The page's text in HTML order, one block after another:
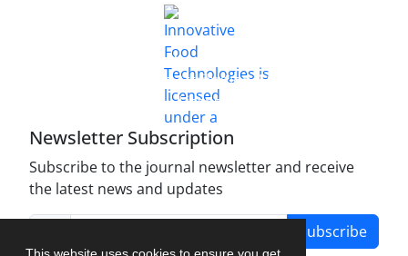
Innovative Food Technologies (IFT)
Creative Commons Attribution 4.0 International
License
Newsletter Subscription
Subscribe to the journal newsletter and receive
the latest news and updates
Subscribe